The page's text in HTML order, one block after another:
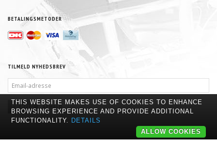
BETALINGSMETODER
TILMELD NYHEDSBREV
ADRESSE
TILMELD AFMELD
THIS WEBSITE MAKES USE OF COOKIES TO ENHANCE
BROWSING EXPERIENCE AND PROVIDE ADDITIONAL
FUNCTIONALITY. DETAILS
ALLOW COOKIES